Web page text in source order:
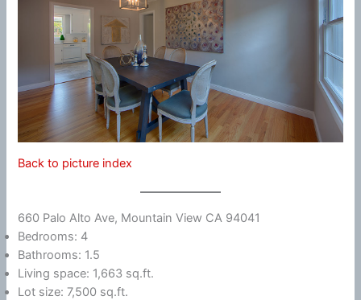
Back to picture index
660 Palo Alto Ave, Mountain View CA 94041
Bedrooms: 4
Bathrooms: 1.5
Living space: 1,663 sq.ft.
Lot size: 7,500 sq.ft.